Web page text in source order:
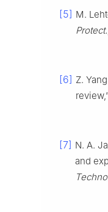
[5] M.
Protect.
[6] Z. Yang
[7] N. A.
and